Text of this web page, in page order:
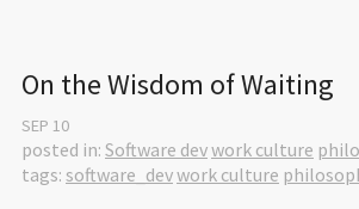
On the Wisdom of Waiting
SEP 10
posted in: Software devwork culture
tags: software_devwork culture